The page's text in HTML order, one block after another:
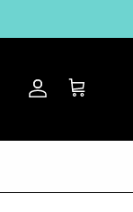
Account
Cart